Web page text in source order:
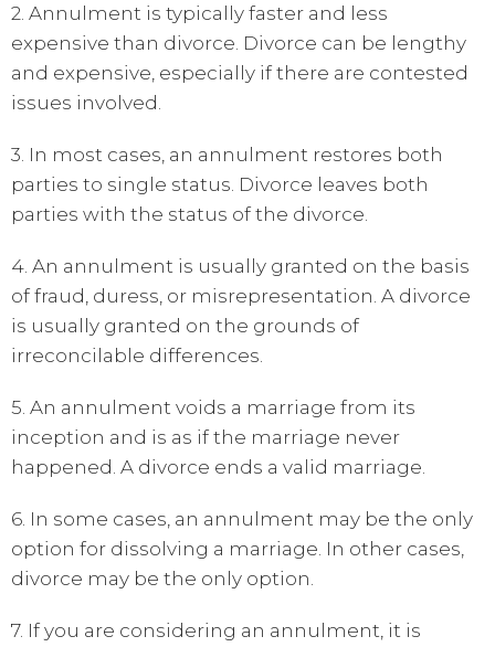
2. Annulment is typically faster and less
expensive than divorce. Divorce can be lengthy
and expensive, especially if there are contested
issues involved.
3. In most cases, an annulment restores both
parties to single status. Divorce leaves both
parties with the status of the divorce.
4. An annulment is usually granted on the basis
of fraud, duress, or misrepresentation. A divorce
is usually granted on the grounds of
irreconcilable differences.
5. An annulment voids a marriage from its
inception and is as if the marriage never
happened. A divorce ends a valid marriage.
6. In some cases, an annulment may be the only
option for dissolving a marriage. In other cases,
divorce may be the only option.
7. If you are considering an annulment, it is